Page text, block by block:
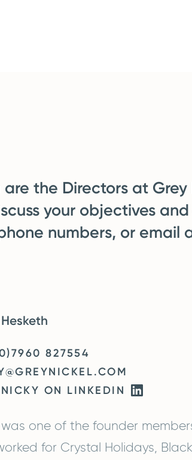
the Directors at Grey
your objectives
numbers, or email
827554
ON LINKEDIN
was one of the founder
for Crystal Holidays,